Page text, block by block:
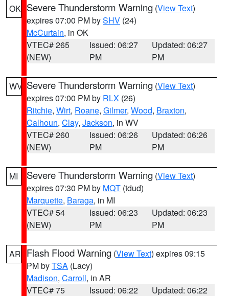
OK Severe Thunderstorm Warning (View Text)
expires 07:00 PM bySHV (24)
McCurtain, in OK
VTEC# 265
(NEW)
Issued: 06:27
PM
Updated: 06:27
PM
WV Severe Thunderstorm Warning (View Text)
expires 07:00 PM by RLX (26)
Ritchie, Wirt, Roane, Gilmer, Wood, Braxton,
Calhoun, Clay, Jackson, in WV
VTEC# 260
(NEW)
Issued: 06:26
PM
Updated: 06:26
PM
MI Severe Thunderstorm Warning (View Text)
expires 07:30 PM by MQT (tdud)
Marquette, Baraga, in MI
VTEC# 54
(NEW)
Issued: 06:23
PM
Updated: 06:23
PM
AR Flash Flood Warning (View Text) expires 09:15
PM byTSA (Lacy)
Madison, Carroll, in AR
VTEC# 75
Issued: 06:22
Updated: 06:22